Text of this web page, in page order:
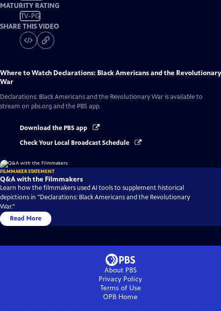
MATURITY RATING
TV-PG
SHARE THIS VIDEO
Where to Watch Declarations: Black Americans and the Revolutionary
War
Declarations: Black Americans and the Revolutionary War is available to
stream on pbs.org and the PBS app.
Download the PBS app
Check Your Local Broadcast Schedule
FILMMAKER STATEMENT
Q&A with the Filmmakers
Learn how the filmmakers used AI tools to supplement historical
depictions in "Declarations: Black Americans and the Revolutionary
War."
Read More
About PBS
Privacy Policy
Terms of Use
OPB Home